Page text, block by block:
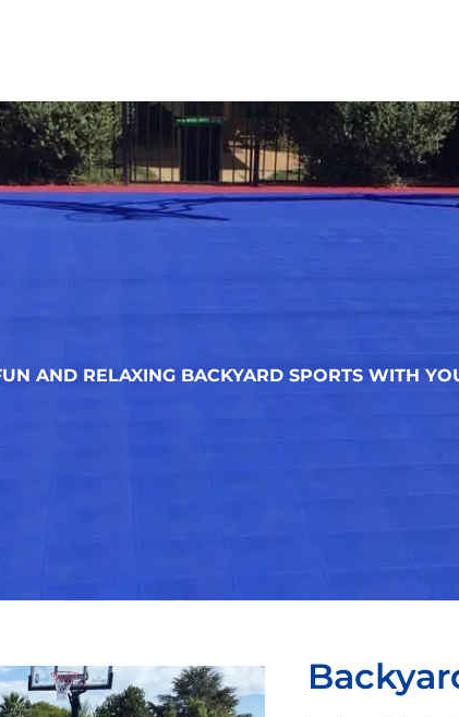
AND RELAXING BACKYARD SPORTS WITH